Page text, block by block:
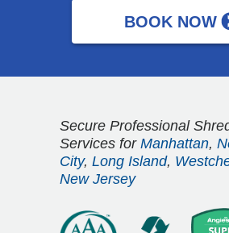
Secure Professional
Services for Manhattan,
City, Long Island,
New Jersey